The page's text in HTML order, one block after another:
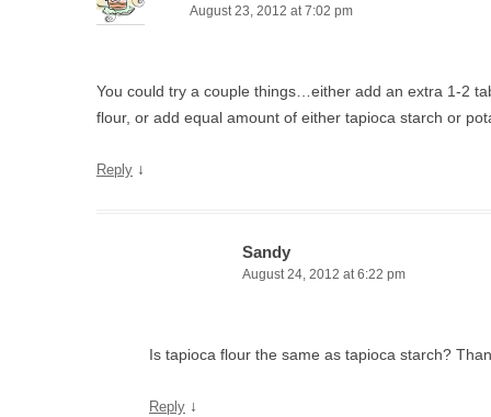
August 23, 2012 at 7:02 pm
You could try a couple things…either add an extra 1-2
flour, or add equal amount of either tapioca starch or
Reply ↓
Sandy
August 24, 2012 at 6:22 pm
Is tapioca flour the same as tapioca starch?
Reply ↓